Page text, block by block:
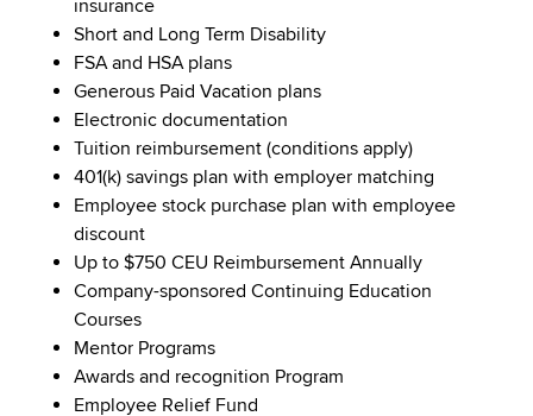
insurance
Short and Long Term Disability
FSA and HSA plans
Generous Paid Vacation plans
Electronic documentation
Tuition reimbursement (conditions apply)
401(k) savings plan with employer matching
Employee stock purchase plan with employee
discount
Up to $750 CEU Reimbursement Annually
Company-sponsored Continuing Education
Courses
Mentor Programs
Awards and recognition Program
Employee Relief Fund